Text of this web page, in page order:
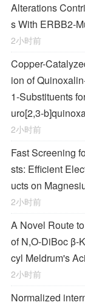
Alterations
s With ERBB2-
2小时前
Copper-
ion of
1-Substituents
uro[2,3-b
2小时前
Fast Screening
sts: Efficient
ucts on
2小时前
A Novel Route
ofN,O-DiBoc β-
cyl Meldrum's
2小时前
Normalized